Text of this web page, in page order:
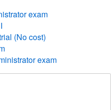
exam
(No cost)
exam